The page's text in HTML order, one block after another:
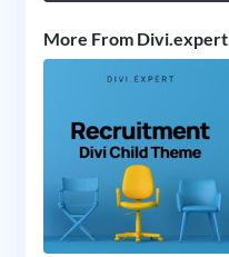
More From Divi.expert